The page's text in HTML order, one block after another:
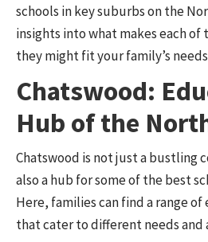
schools in key suburbs on the
insights into what makes each of
they might fit your family’s
Chatswood:
Hub of the
Chatswood is not just a bustling
also a hub for some of the best
Here, families can find a range
that cater to different needs and